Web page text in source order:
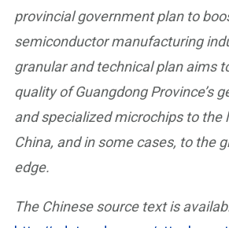
provincial government plan to
semiconductor manufacturing
granular and technical plan aims
quality of Guangdong Province’s
and specialized microchips to the
China, and in some cases, to the
edge.
The Chinese source text is